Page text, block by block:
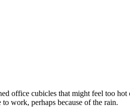
office cubicles that might feel too hot
work, perhaps because of the rain.